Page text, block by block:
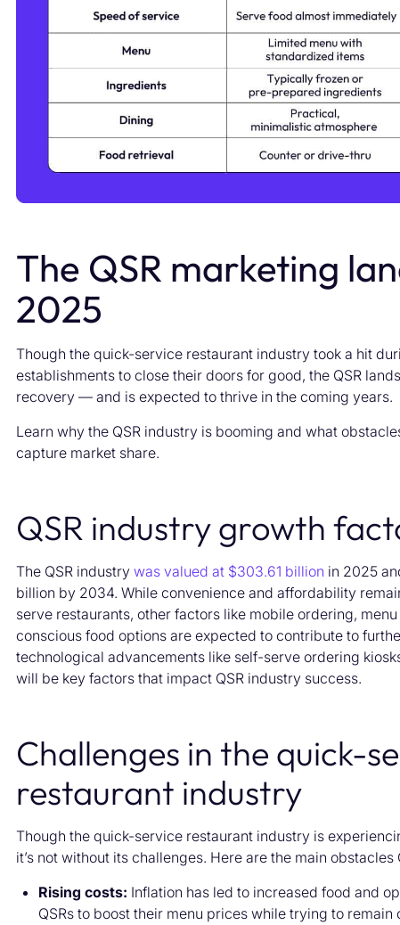
The QSR marketing
2025
Though the quick-service restaurant industry took a hit
establishments to close their doors for good, the QSR
recovery — and is expected to thrive in the coming years.
Learn why the QSR industry is booming and what
capture market share.
QSR industry growth
The QSR industry was valued at $303.61 billion in 2025
billion by 2034. While convenience and affordability
serve restaurants, other factors like mobile ordering,
conscious food options are expected to contribute to
technological advancements like self-serve ordering
will be key factors that impact QSRindustrysuccess.
Challenges in the quick-
restaurant industry
Though the quick-service restaurant industry is
it’s not without its challenges. Here are the main
Rising costs: Inflation has led to increased food and
QSRs to boost their menu prices while trying to